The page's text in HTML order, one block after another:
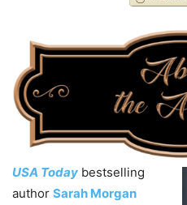
USA Today bestselling
author Sarah Morgan